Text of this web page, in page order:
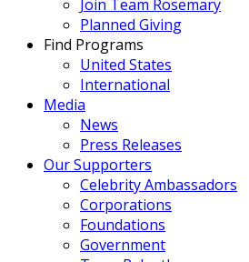
Join Team Rosemary
Planned Giving
Find Programs
United States
International
Media
News
Press Releases
Our Supporters
Celebrity Ambassadors
Corporations
Foundations
Government